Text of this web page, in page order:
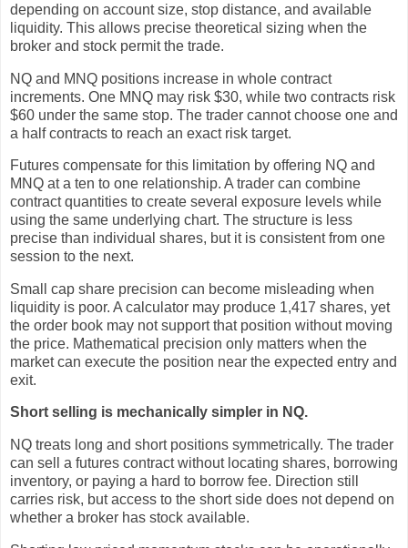
depending on account size, stop distance, and available
liquidity. This allows precise theoretical sizing when the
broker and stock permit the trade.
NQ and MNQ positions increase in whole contract
increments. One MNQ may risk $30, while two contracts risk
$60 under the same stop. The trader cannot choose one and
a half contracts to reach an exact risk target.
Futures compensate for this limitation by offering NQ and
MNQ at a ten to one relationship. A trader can combine
contract quantities to create several exposure levels while
using the same underlying chart. The structure is less
precise than individual shares, but it is consistent from one
session to the next.
Small cap share precision can become misleading when
liquidity is poor. A calculator may produce 1,417 shares, yet
the order book may not support that position without moving
the price. Mathematical precision only matters when the
market can execute the position near the expected entry and
exit.
Short selling is mechanically simpler in NQ.
NQ treats long and short positions symmetrically. The trader
can sell a futures contract without locating shares, borrowing
inventory, or paying a hard to borrow fee. Direction still
carries risk, but access to the short side does not depend on
whether a broker has stock available.